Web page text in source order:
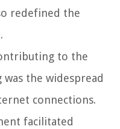
redefined the
to the
the widespread
connections.
facilitated